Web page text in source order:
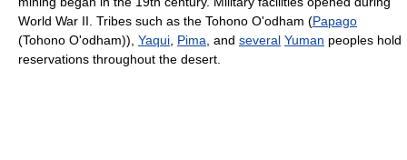
World War II. Tribes such as the Tohono O'odham (Papago
(Tohono O'odham)), Yaqui Pima , and several Yuman peoples hold
reservations throughout the desert.